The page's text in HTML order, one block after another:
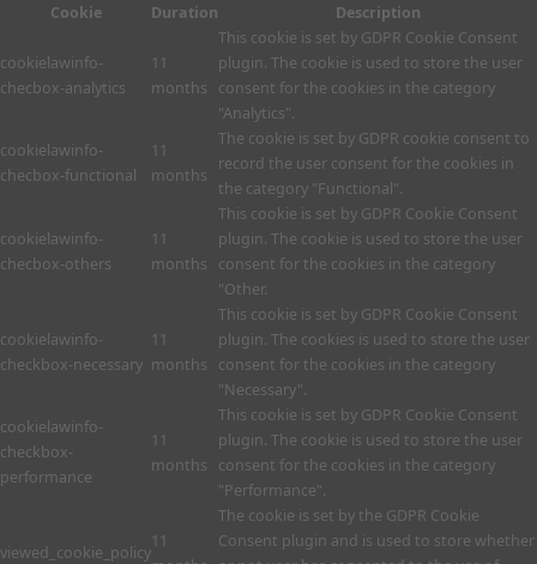
Cookie
Duration Description
cookielawinfo-
checbox-analytics
11
months
This cookie is set by GDPR Cookie Consent
plugin. The cookie is used to store the user
consent for the cookies in the category
"Analytics".
cookielawinfo-
checbox-functional
11
months
The cookie is set by GDPR cookie consent to
record the user consent for the cookies in
the category "Functional".
cookielawinfo-
checbox-others
11
months
This cookie is set by GDPR Cookie Consent
plugin. The cookie is used to store the user
consent for the cookies in the category
"Other.
cookielawinfo-
checkbox-necessary
11
months
This cookie is set by GDPR Cookie Consent
plugin. The cookies is used to store the user
consent for the cookies in the category
"Necessary".
cookielawinfo-
checkbox-
performance
11
months
This cookie is set by GDPR Cookie Consent
plugin. The cookie is used to store the user
consent for the cookies in the category
"Performance".
viewed_cookie_policy
11
The cookie is set by the GDPR Cookie
Consent plugin and is used to store whether